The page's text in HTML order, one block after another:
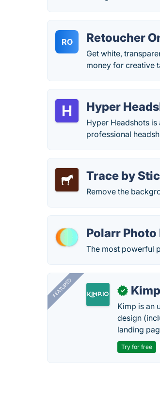
RO Retoucher
Get white,
money for creative
Hyper
Hyper Headshots
professional
Trace by
Remove the
Polarr Photo
The most powerful
FEATURED ✓ Kimp
Kimp is an
design
landing
Try for free